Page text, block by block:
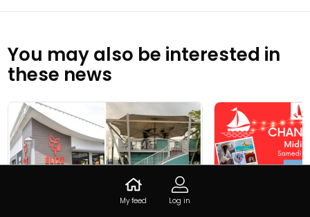
You may also be interested in
these news
My feed Log in